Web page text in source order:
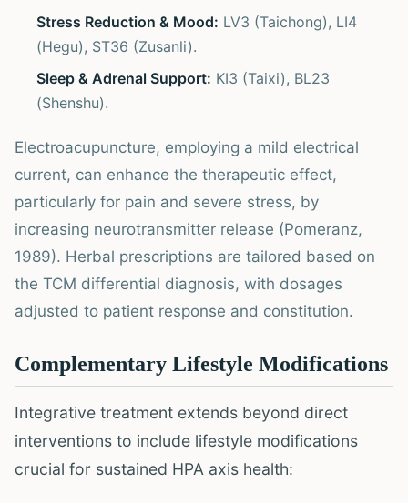
Stress Reduction & Mood: LV3 (Taichong), LI4
(Hegu), ST36 (Zusanli).
Sleep & Adrenal Support: KI3 (Taixi), BL23
(Shenshu).
Electroacupuncture, employing a mild electrical
current, can enhance the therapeutic effect,
particularly for pain and severe stress, by
increasing neurotransmitter release (Pomeranz,
1989). Herbal prescriptions are tailored based on
the TCM differential diagnosis, with dosages
adjusted to patient response and constitution.
Complementary Lifestyle Modifications
Integrative treatment extends beyond direct
interventions to include lifestyle modifications
crucial for sustained HPA axis health: